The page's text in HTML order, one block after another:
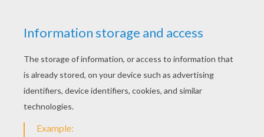
Louie, Draw Me A Scarecrow Louie, Draw Me A Tow Truck